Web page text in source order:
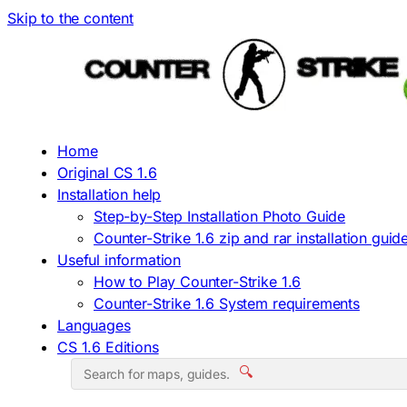
Skip to the content
Home
Original CS 1.6
Installation help
Step-by-Step Installation Photo Guide
Counter-Strike 1.6 zip and rar installation
Useful information
How to Play Counter-Strike 1.6
Counter-Strike 1.6 System requirements
Languages
CS 1.6 Editions
🔍